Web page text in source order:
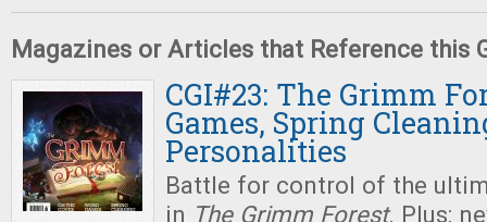
Magazines or Articles that Reference this
CGI#23: The Grimm
Games, Spring
Personalities
Battle for control of the
in The Grimm Forest. Plus: